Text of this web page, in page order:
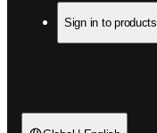
Sign in to products